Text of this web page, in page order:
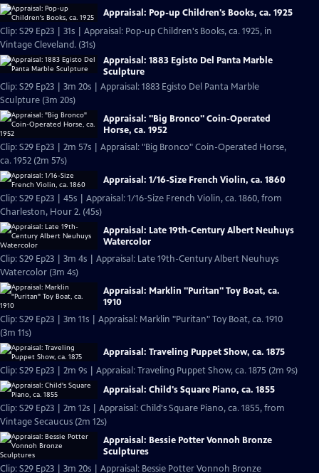
Appraisal: Pop-up Children's Books, ca. 1925
Clip: S29 Ep23 | 31s | Appraisal: Pop-up Children's Books, ca. 1925, in
Vintage Cleveland. (31s)
Appraisal: 1883 Egisto Del Panta Marble
Sculpture
Clip: S29 Ep23 | 3m 20s | Appraisal: 1883 Egisto Del Panta Marble
Sculpture (3m 20s)
Appraisal: "Big Bronco" Coin-Operated
Horse, ca. 1952
Clip: S29 Ep23 | 2m 57s | Appraisal: "Big Bronco" Coin-Operated Horse,
ca. 1952 (2m 57s)
Appraisal: 1/16-Size French Violin, ca. 1860
Clip: S29 Ep23 | 45s | Appraisal: 1/16-Size French Violin, ca. 1860, from
Charleston, Hour 2. (45s)
Appraisal: Late 19th-Century Albert Neuhuys
Watercolor
Clip: S29 Ep23 | 3m 4s | Appraisal: Late 19th-Century Albert Neuhuys
Watercolor (3m 4s)
Appraisal: Marklin "Puritan" Toy Boat, ca.
1910
Clip: S29 Ep23 | 3m 11s | Appraisal: Marklin "Puritan" Toy Boat, ca. 1910
(3m 11s)
Appraisal: Traveling Puppet Show, ca. 1875
Clip: S29 Ep23 | 2m 9s | Appraisal: Traveling Puppet Show, ca. 1875 (2m 9s)
Appraisal: Child's Square Piano, ca. 1855
Clip: S29 Ep23 | 2m 12s | Appraisal: Child's Square Piano, ca. 1855, from
Vintage Secaucus (2m 12s)
Appraisal: Bessie Potter Vonnoh Bronze
Sculptures
Clip: S29 Ep23 | 3m 20s | Appraisal: Bessie Potter Vonnoh Bronze